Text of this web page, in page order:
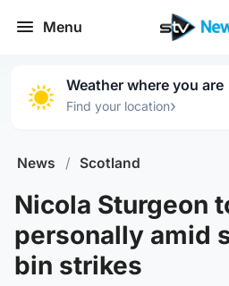
Menu
Weather where you are
Find your location›
News / Scotland
Nicola Sturgeon
personally amid
bin strikes